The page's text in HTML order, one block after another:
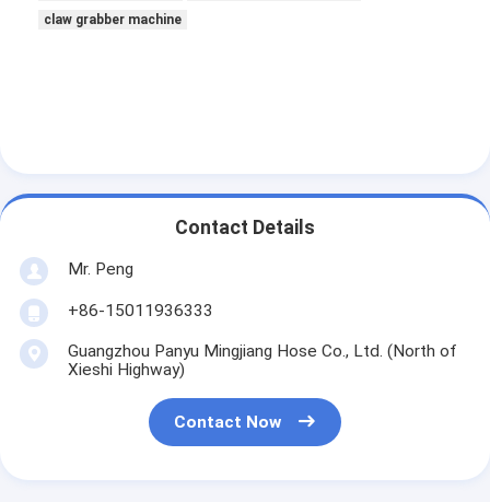
claw grabber machine
Contact Details
Mr. Peng
+86-15011936333
Guangzhou Panyu Mingjiang Hose Co., Ltd. (North of
Xieshi Highway)
Contact Now